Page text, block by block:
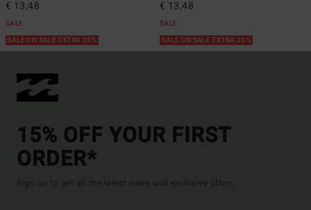
€ 13,48
SALE
SALE ON SALE EXTRA 25%
€ 13,48
SALE
SALE ON SALE EXTRA 25%
15% OFF YOUR FIRST
ORDER*
Sign up to get all the latest news and exclusive offers.